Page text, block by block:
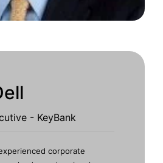
- KeyBank
corporate